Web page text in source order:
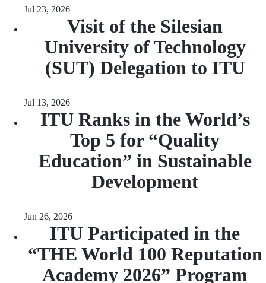
Jul 23, 2026
Visit of the Silesian
University of Technology
(SUT) Delegation to ITU
Jul 13, 2026
ITU Ranks in the World’s
Top 5 for “Quality
Education” in Sustainable
Development
Jun 26, 2026
ITU Participated in the
“THE World 100 Reputation
Academy 2026” Program